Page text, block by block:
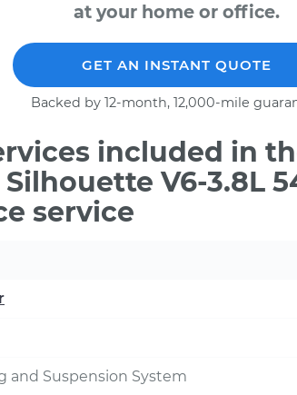
at your home or office.
GET AN INSTANT QUOTE
Backed by 12-month, 12,000-mile
included in
V6-3.8L
service
and Suspension System